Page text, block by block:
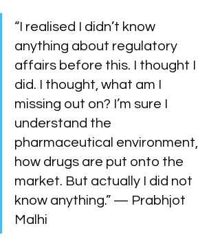
“I realised I didn’t know
anything about regulatory
affairs before this. I thought I
did. I thought, what am I
missing out on? I’m sure I
understand the
pharmaceutical environment,
how drugs are put onto the
market. But actually I did not
know anything.” — Prabhjot
Malhi